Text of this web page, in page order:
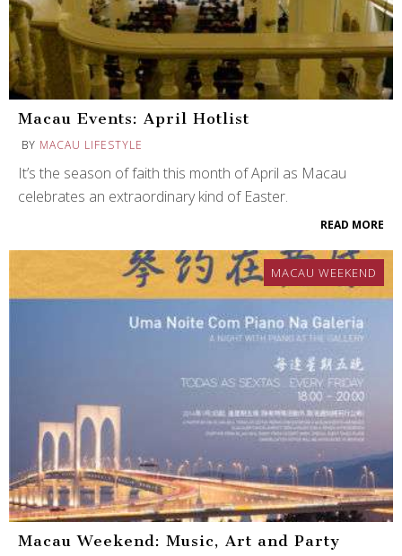
Macau Events: April Hotlist
BY MACAU LIFESTYLE
It’s the season of faith this month of April as Macau
celebrates an extraordinary kind of Easter.
READ MORE
MACAU WEEKEND
Macau Weekend: Music, Art and Party